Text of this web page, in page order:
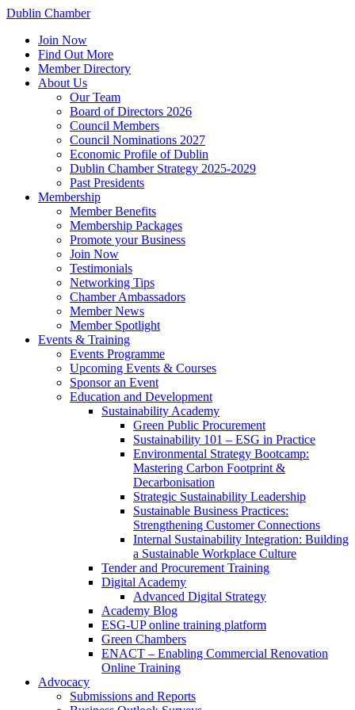
Dublin Chamber
Join Now
Find Out More
Member Directory
About Us
Our Team
Board of Directors 2026
Council Members
Council Nominations 2027
Economic Profile of Dublin
Dublin Chamber Strategy 2025-2029
Past Presidents
Membership
Member Benefits
Membership Packages
Promote your Business
Join Now
Testimonials
Networking Tips
Chamber Ambassadors
Member News
Member Spotlight
Events & Training
Events Programme
Upcoming Events & Courses
Sponsor an Event
Education and Development
Sustainability Academy
Green Public Procurement
Sustainability 101 – ESG in Practice
Environmental Strategy Bootcamp:
Mastering Carbon Footprint &
Decarbonisation
Strategic Sustainability Leadership
Sustainable Business Practices:
Strengthening Customer Connections
Internal Sustainability Integration: Building
a Sustainable Workplace Culture
Tender and Procurement Training
Digital Academy
Advanced Digital Strategy
Academy Blog
ESG-UP online training platform
Green Chambers
ENACT – Enabling Commercial Renovation
Online Training
Advocacy
Submissions and Reports